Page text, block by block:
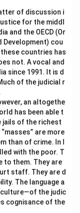
of discussion i
for the middl
and the OECD (Or
Development) cou
countries has
not. A vocal and
since 1991. It is d
of the judicial r
an altogethe
has been able t
jails of the richest
are more
than of crime. In I
with the poor. T
to them. They are
staff. They are d
The language a
the judic
cognisance of the